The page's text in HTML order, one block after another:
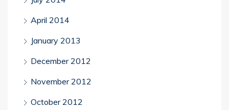
April 2014
January 2013
December 2012
November 2012
October 2012